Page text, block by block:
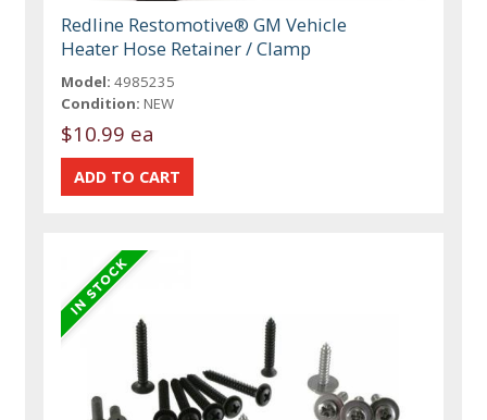
Redline Restomotive® GM Vehicle
Heater Hose Retainer / Clamp
Model: 4985235
Condition: NEW
$10.99 ea